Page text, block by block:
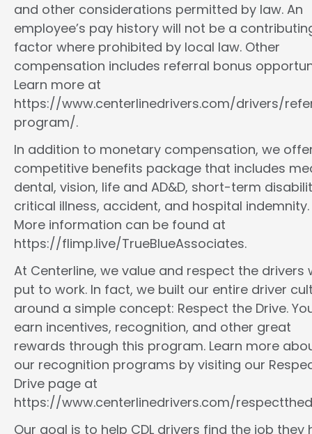
and other considerations permitted by law. An
employee’s pay history will not be a
factor where prohibited by local law. Other
compensation includes referral bonus
Learn more at
https://www.centerlinedrivers.com/drivers/
program/.
In addition to monetary compensation, we
competitive benefits package that includes
dental, vision, life and AD&D, short-term
critical illness, accident, and hospital indemnity.
More information can be found at
https://flimp.live/TrueBlueAssociates.
At Centerline, we value and respect the drivers
put to work. In fact, we built our entire driver
around a simple concept: Respect the Drive.
earn incentives, recognition, and other great
rewards through this program. Learn more
our recognition programs by visiting our
Drive page at
https://www.centerlinedrivers.com/
Our goal is to help CDL drivers find the job they